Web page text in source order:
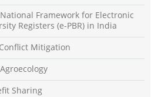
Framework for Electronic
Registers (e-PBR) in India
Mitigation
Sharing